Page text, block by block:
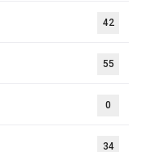
42
55
0
34